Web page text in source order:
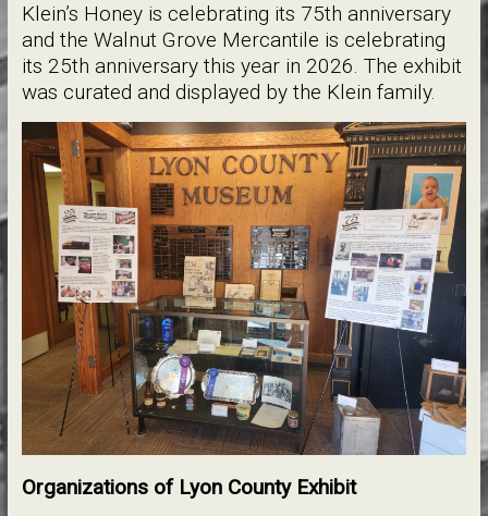
Klein’s Honey is celebrating its 75th anniversary
and the Walnut Grove Mercantile is celebrating
its 25th anniversary this year in 2026. The exhibit
was curated and displayed by the Klein family.
Organizations of Lyon County Exhibit